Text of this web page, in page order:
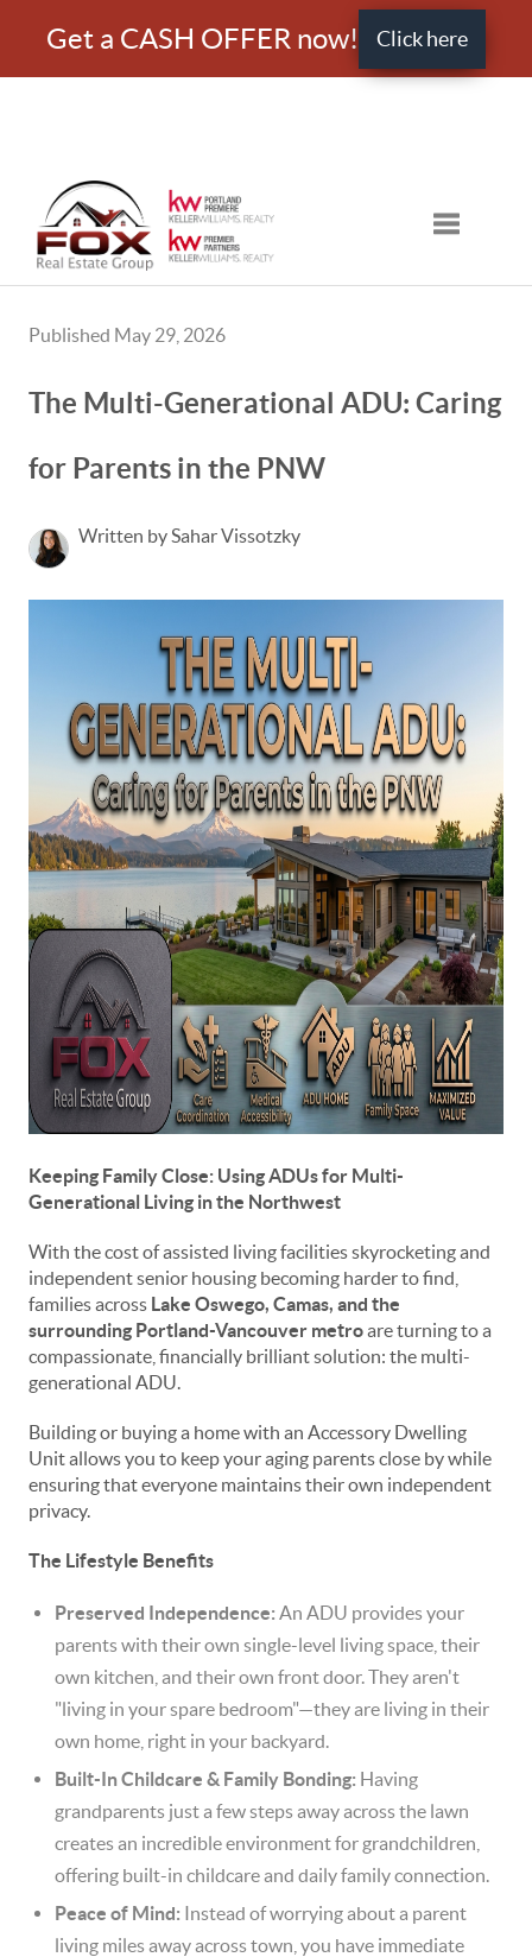
Get a CASH OFFER now! Click here
Toggle
Published May 29, 2026
The Multi-Generational ADU: Caring
for Parents in the PNW
Written by Sahar Vissotzky
Keeping Family Close: Using ADUs for Multi-
Generational Living in the Northwest
With the cost of assisted living facilities skyrocketing and
independent senior housing becoming harder to find,
families across Lake Oswego, Camas, and the
surrounding Portland-Vancouver metroare turning to a
compassionate, financially brilliant solution: the multi-
generational ADU.
Building or buying a home with an Accessory Dwelling
Unit allows you to keep your aging parents close by while
ensuring that everyone maintains their own independent
privacy.
The Lifestyle Benefits
Preserved Independence: An ADU provides your
parents with their own single-level living space, their
own kitchen, and their own front door. They aren't
"living in your spare bedroom"—they are living in their
own home, right in your backyard.
Built-In Childcare & Family Bonding: Having
grandparents just a few steps away across the lawn
creates an incredible environment for grandchildren,
offering built-in childcare and daily family connection.
Peace of Mind: Instead of worrying about a parent
living miles away across town, you have immediate